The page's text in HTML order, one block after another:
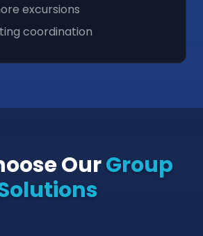
excursions
coordination
OurGroup